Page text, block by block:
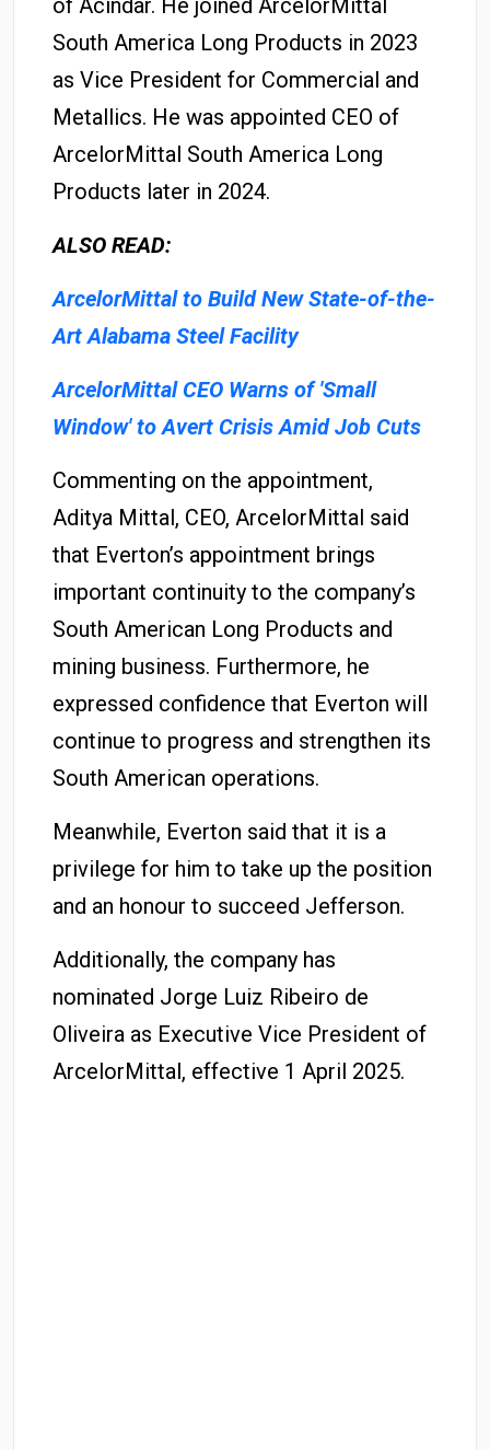
of Acindar. He joined ArcelorMittal
South America Long Products in 2023
as Vice President for Commercial and
Metallics. He was appointed CEO of
ArcelorMittal South America Long
Products later in 2024.
ALSO READ:
ArcelorMittal to Build New State-of-the-
Art Alabama Steel Facility
ArcelorMittal CEO Warns of 'Small
Window' to Avert Crisis Amid Job Cuts
Commenting on the appointment,
Aditya Mittal, CEO, ArcelorMittal said
that Everton’s appointment brings
important continuity to the company’s
South American Long Products and
mining business. Furthermore, he
expressed confidence that Everton will
continue to progress and strengthen its
South American operations.
Meanwhile, Everton said that it is a
privilege for him to take up the position
and an honour to succeed Jefferson.
Additionally, the company has
nominated Jorge Luiz Ribeiro de
Oliveira as Executive Vice President of
ArcelorMittal, effective 1 April 2025.